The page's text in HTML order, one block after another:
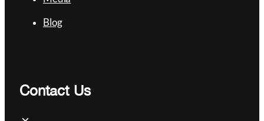
Blog
Contact Us